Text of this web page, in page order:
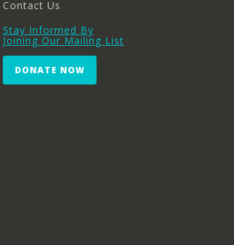
Contact Us
Stay Informed By
Joining Our Mailing List
DONATE NOW